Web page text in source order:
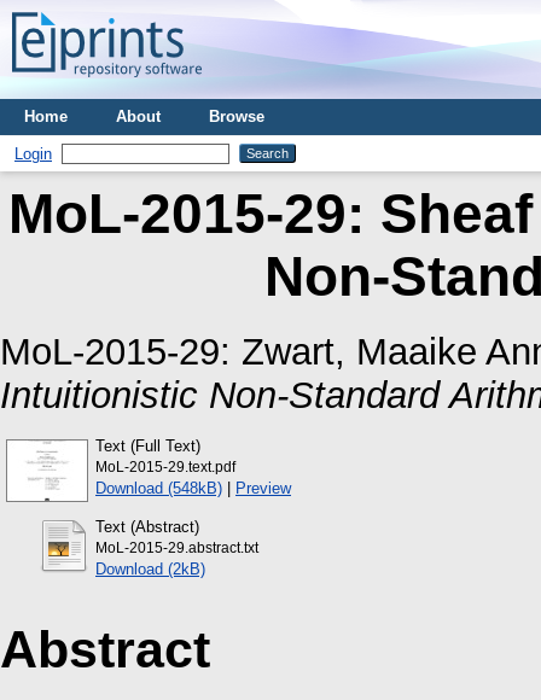
Home About Browse
Login
MoL-2015-29:
Non-
MoL-2015-29: Zwart, Maaike
Intuitionistic Non-Standard
Text (Full Text)
MoL-2015-29.text.pdf
Download (548kB) | Preview
Text (Abstract)
MoL-2015-29.abstract.txt
Download (2kB)
Abstract